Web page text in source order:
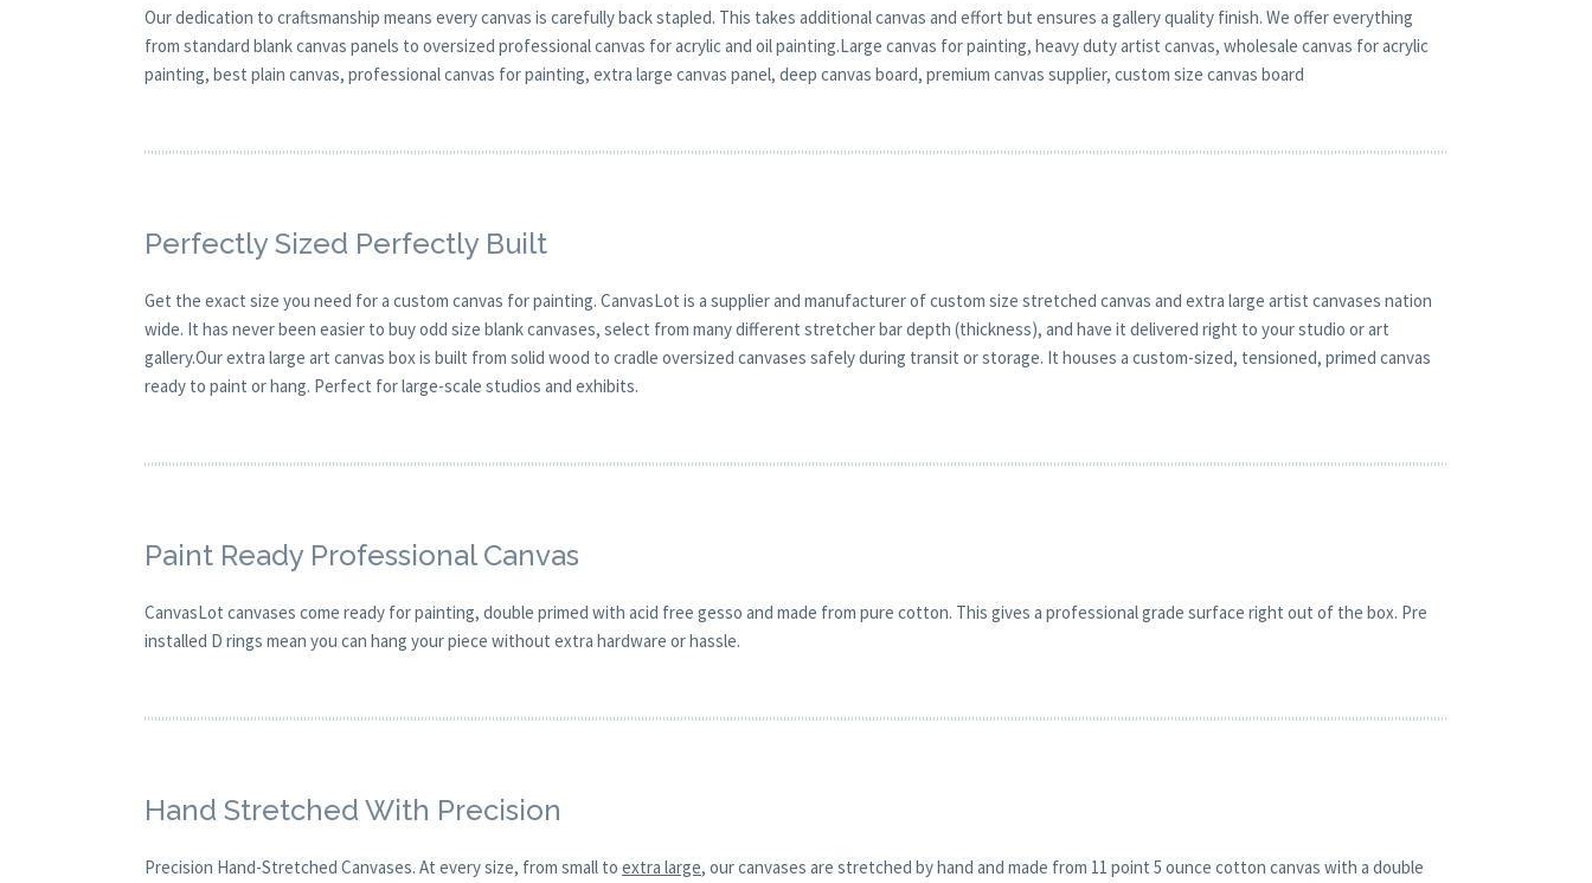
Our dedication to craftsmanship means every canvas is carefully back stapled. This takes additional canvas and effort but ensures a gallery quality finish. We offer everything
from standard blank canvas panels to oversized professional canvas for acrylic and oil painting.Large canvas for painting, heavy duty artist canvas, wholesale canvas for acrylic
painting, best plain canvas, professional canvas for painting, extra large canvas panel, deep canvas board, premium canvas supplier, custom size canvas board
Perfectly Sized Perfectly Built
Get the exact size you need for a custom canvas for painting. CanvasLot is a supplier and manufacturer of custom size stretched canvas and extra large artist canvases nation
wide. It has never been easier to buy odd size blank canvases, select from many different stretcher bar depth (thickness), and have it delivered right to your studio or art
gallery.Our extra large art canvas box is built from solid wood to cradle oversized canvases safely during transit or storage. It houses a custom-sized, tensioned, primed canvas
ready to paint or hang. Perfect for large-scale studios and exhibits.
Paint Ready Professional Canvas
CanvasLot canvases come ready for painting, double primed with acid free gesso and made from pure cotton. This gives a professional grade surface right out of the box. Pre
installed D rings mean you can hang your piece without extra hardware or hassle.
Hand Stretched With Precision
Precision Hand-Stretched Canvases. At every size, from small to extra large, our canvases are stretched by hand and made from 11 point 5 ounce cotton canvas with a double